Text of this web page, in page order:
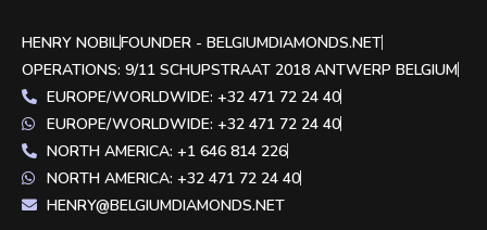
HENRY NOBILFOUNDER - BELGIUMDIAMONDS.NET
OPERATIONS: 9/11 SCHUPSTRAAT 2018 ANTWERP BELGIUM
EUROPE/WORLDWIDE: +32 471 72 24 40
EUROPE/WORLDWIDE: +32 471 72 24 40
NORTH AMERICA: +1 646 814 226
NORTH AMERICA: +32 471 72 24 40
HENRY@BELGIUMDIAMONDS.NET